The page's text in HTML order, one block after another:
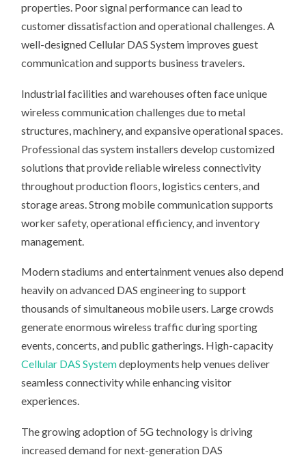
properties. Poor signal performance can lead to
customer dissatisfaction and operational challenges. A
well-designed Cellular DAS System improves guest
communication and supports business travelers.
Industrial facilities and warehouses often face unique
wireless communication challenges due to metal
structures, machinery, and expansive operational spaces.
Professional das system installers develop customized
solutions that provide reliable wireless connectivity
throughout production floors, logistics centers, and
storage areas. Strong mobile communication supports
worker safety, operational efficiency, and inventory
management.
Modern stadiums and entertainment venues also depend
heavily on advanced DAS engineering to support
thousands of simultaneous mobile users. Large crowds
generate enormous wireless traffic during sporting
events, concerts, and public gatherings. High-capacity
Cellular DAS Systemdeployments help venues deliver
seamless connectivity while enhancing visitor
experiences.
The growing adoption of 5G technology is driving
increased demand for next-generation DAS